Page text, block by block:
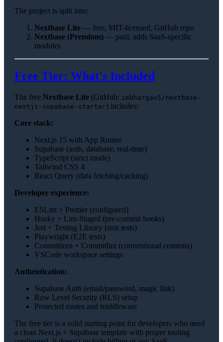
The project is split into:
Nextbase Lite — free, MIT-licensed, GitHub repo
Nextbase (Premium) — paid, adds SaaS-specific
modules
Free Tier: What's Included
The free Nextbase Lite (GitHub: imbhargav5/nextbase-
nextjs-supabase-starter) includes:
Core stack:
Next.js 15 with App Router
Supabase (auth, database, real-time)
TypeScript (strict mode)
Tailwind CSS 4
React Query (data fetching/caching)
Developer experience:
ESLint + Prettier (configured)
Husky + Lint-Staged (pre-commit hooks)
Jest + Testing Library (unit tests)
Playwright (E2E tests)
Commitizen + Commitlint (conventional commits)
VSCode workspace settings
Authentication:
Supabase Auth (email/password, magic link)
Row Level Security (RLS) setup
Protected routes and middleware
The free tier is a solid starting point for developers who need
a clean Next.js + Supabase template with proper tooling